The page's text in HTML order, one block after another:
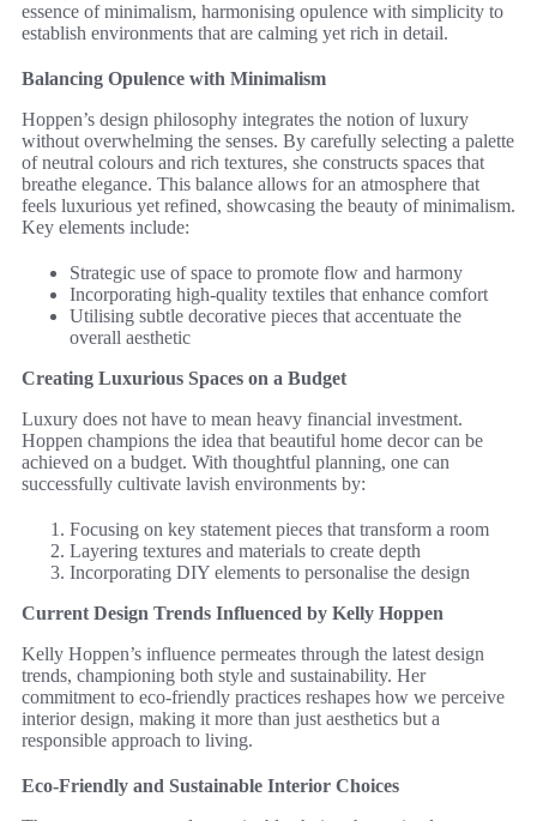
essence of minimalism, harmonising opulence with simplicity to
establish environments that are calming yet rich in detail.
Balancing Opulence with Minimalism
Hoppen’s design philosophy integrates the notion of luxury
without overwhelming the senses. By carefully selecting a palette
of neutral colours and rich textures, she constructs spaces that
breathe elegance. This balance allows for an atmosphere that
feels luxurious yet refined, showcasing the beauty of minimalism.
Key elements include:
Strategic use of space to promote flow and harmony
Incorporating high-quality textiles that enhance comfort
Utilising subtle decorative pieces that accentuate the
overall aesthetic
Creating Luxurious Spaces on a Budget
Luxury does not have to mean heavy financial investment.
Hoppen champions the idea that beautiful home decor can be
achieved on a budget. With thoughtful planning, one can
successfully cultivate lavish environments by:
Focusing on key statement pieces that transform a room
Layering textures and materials to create depth
Incorporating DIY elements to personalise the design
Current Design Trends Influenced by Kelly Hoppen
Kelly Hoppen’s influence permeates through the latest design
trends, championing both style and sustainability. Her
commitment to eco-friendly practices reshapes how we perceive
interior design, making it more than just aesthetics but a
responsible approach to living.
Eco-Friendly and Sustainable Interior Choices